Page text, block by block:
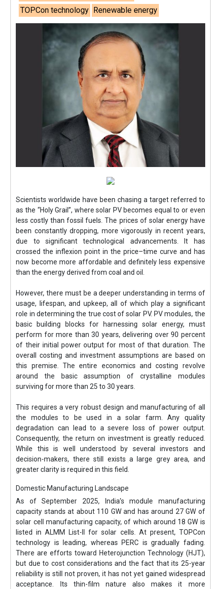
TOPCon technology Renewable energy
Scientists worldwide have been chasing a target referred to
as the “Holy Grail”, where solar PV becomes equal to or even
less costly than fossil fuels. The prices of solar energy have
been constantly dropping, more vigorously in recent years,
due to significant technological advancements. It has
crossed the inflexion point in the price–time curve and has
now become more affordable and definitely less expensive
than the energy derived from coal and oil.
However, there must be a deeper understanding in terms of
usage, lifespan, and upkeep, all of which play a significant
role in determining the true cost of solar PV. PV modules, the
basic building blocks for harnessing solar energy, must
perform for more than 30 years, delivering over 90 percent
of their initial power output for most of that duration. The
overall costing and investment assumptions are based on
this premise. The entire economics and costing revolve
around the basic assumption of crystalline modules
surviving for more than 25 to 30 years.
This requires a very robust design and manufacturing of all
the modules to be used in a solar farm. Any quality
degradation can lead to a severe loss of power output.
Consequently, the return on investment is greatly reduced.
While this is well understood by several investors and
decision-makers, there still exists a large grey area, and
greater clarity is required in this field.
Domestic Manufacturing Landscape
As of September 2025, India’s module manufacturing
capacity stands at about 110 GW and has around 27 GW of
solar cell manufacturing capacity, of which around 18 GW is
listed in ALMM List-II for solar cells. At present, TOPCon
technology is leading, whereas PERC is gradually fading.
There are efforts toward Heterojunction Technology (HJT),
but due to cost considerations and the fact that its 25-year
reliability is still not proven, it has not yet gained widespread
acceptance. Its thin-film nature also makes it more